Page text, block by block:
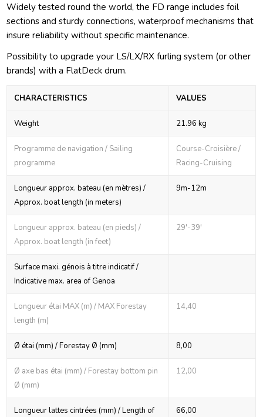
Widely tested round the world, the FD range includes foil
sections and sturdy connections, waterproof mechanisms that
insure reliability without specific maintenance.
Possibility to upgrade your LS/LX/RX furling system (or other
brands) with a FlatDeck drum.
CHARACTERISTICS VALUES
Weight 21.96 kg
Programme de navigation / Sailing
programme
Course-Croisière /
Racing-Cruising
Longueur approx. bateau (en mètres) /
Approx. boat length (in meters)
9m-12m
Longueur approx. bateau (en pieds) /
Approx. boat length (in feet)
29'-39'
Surface maxi. génois à titre indicatif /
Indicative max. area of Genoa
Longueur étai MAX (m) / MAX Forestay
length (m)
14,40
Ø étai (mm) / Forestay Ø (mm) 8,00
Ø axe bas étai (mm) / Forestay bottom pin
Ø (mm)
12,00
Longueur lattes cintrées (mm) / Length of
66,00